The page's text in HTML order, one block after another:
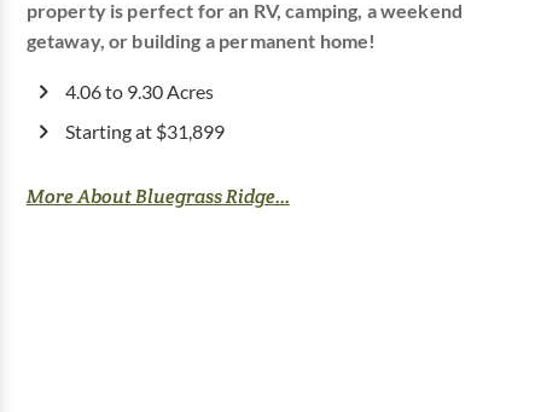
property is perfect for an RV, camping, a weekend
getaway, or building a permanent home!
4.06 to 9.30 Acres
Starting at $31,899
More About Bluegrass Ridge...